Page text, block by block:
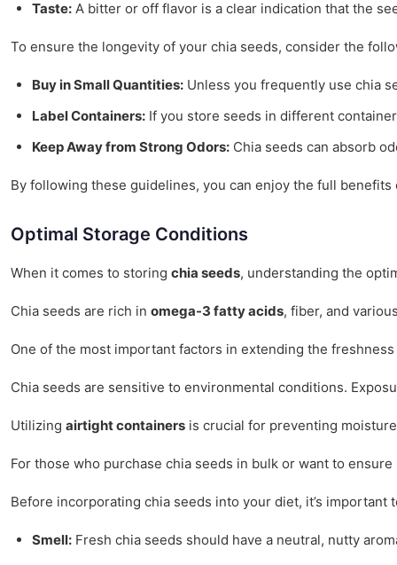
Taste: A bitter or off flavor is a clear indication that the
To ensure the longevity of your chia seeds, consider the
Buy in Small Quantities: Unless you frequently use chia
Label Containers: If you store seeds in different
Keep Away from Strong Odors: Chia seeds can absorb
By following these guidelines, you can enjoy the full
Optimal Storage Conditions
When it comes to storing chia seeds, understanding the
Chia seeds are rich in omega-3 fatty acids, fiber, and
One of the most important factors in extending the
Chia seeds are sensitive to environmental conditions.
Utilizing airtight containers is crucial for preventing
For those who purchase chia seeds in bulk or want to
Before incorporating chia seeds into your diet, it’s
Smell: Fresh chia seeds should have a neutral, nutty